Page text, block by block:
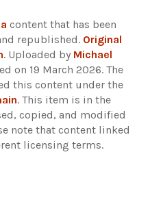
content that has been
republished. Original
. Uploaded by Michael
on 19 March 2026. The
this content under the
. This item is in the
copied, and modified
note that content linked
licensing terms.